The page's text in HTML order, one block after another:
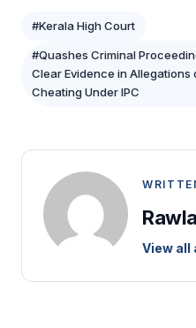
#Kerala High Court
#Quashes Criminal
Clear Evidence in
Cheating Under IPC
View all